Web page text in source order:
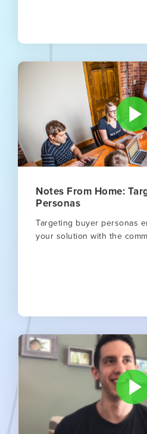
Notes From Home:
Personas
Targeting buyer personas
your solution with the